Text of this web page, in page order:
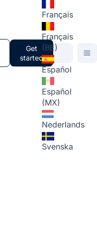
Get
started
Français
Français
(BE)
Español
Español
(MX)
Nederlands
Svenska